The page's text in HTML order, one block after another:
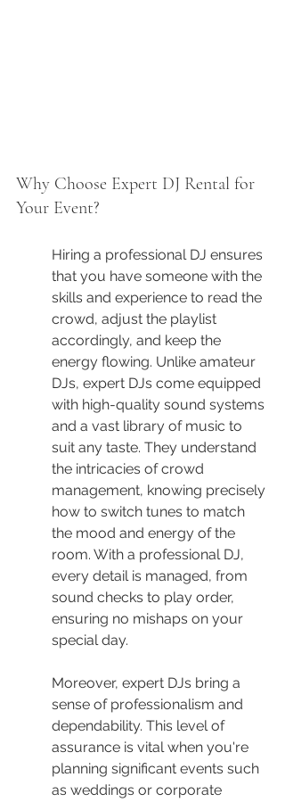
Why Choose Expert DJ Rental for
Your Event?
Hiring a professional DJ ensures
that you have someone with the
skills and experience to read the
crowd, adjust the playlist
accordingly, and keep the
energy flowing. Unlike amateur
DJs, expert DJs come equipped
with high-quality sound systems
and a vast library of music to
suit any taste. They understand
the intricacies of crowd
management, knowing precisely
how to switch tunes to match
the mood and energy of the
room. With a professional DJ,
every detail is managed, from
sound checks to play order,
ensuring no mishaps on your
special day.
Moreover, expert DJs bring a
sense of professionalism and
dependability. This level of
assurance is vital when you're
planning significant events such
as weddings or corporate